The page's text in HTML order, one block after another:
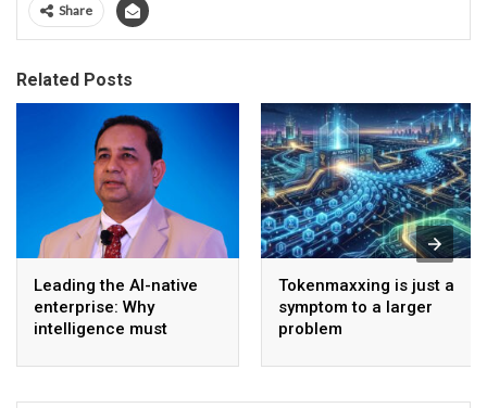
Share
Related Posts
Leading the AI-native
enterprise: Why
intelligence must
model
Tokenmaxxing is just a
symptom to a larger
problem